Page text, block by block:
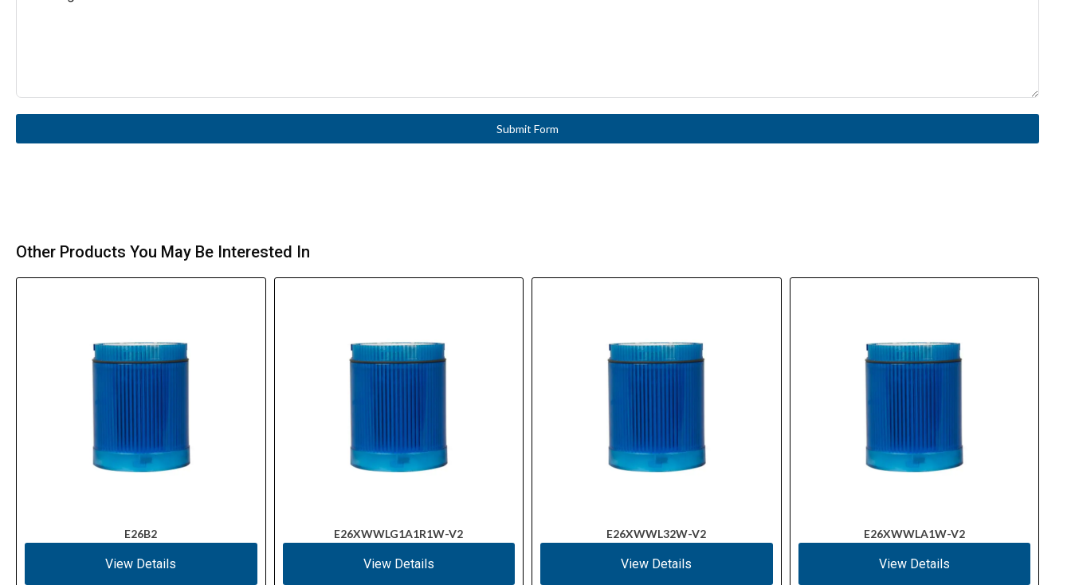
Submit Form
Other Products You May Be Interested In
E26B2
View Details
E26XWWLG1A1R1W-V2
View Details
E26XWWL32W-V2
View Details
E26XWWLA1W-V2
View Details